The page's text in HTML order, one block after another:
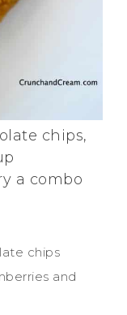
chips,
a combo
chips
and